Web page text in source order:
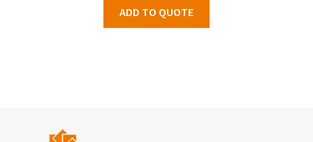
ADD TO QUOTE